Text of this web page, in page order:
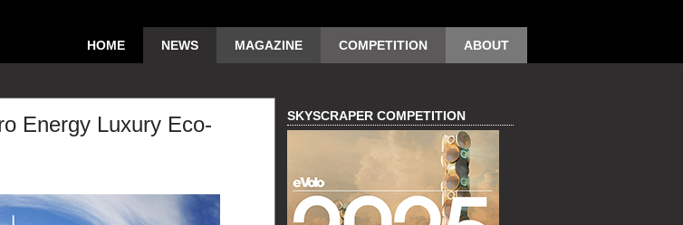
HOME NEWS MAGAZINE COMPETITION ABOUT
Energy Luxury Eco-
SKYSCRAPER COMPETITION